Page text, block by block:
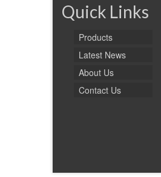
Quick Links
Products
Latest News
About Us
Contact Us